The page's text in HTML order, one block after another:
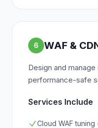
6 WAF &
Design and
performance-safe
Services Include
Cloud WAF